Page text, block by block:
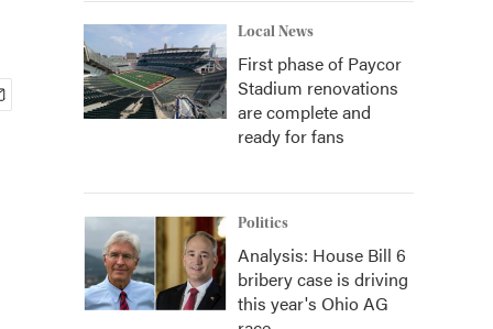
Local News
First phase of Paycor
Stadium renovations
are complete and
ready for fans
Politics
Analysis: House Bill 6
bribery case is driving
this year's Ohio AG